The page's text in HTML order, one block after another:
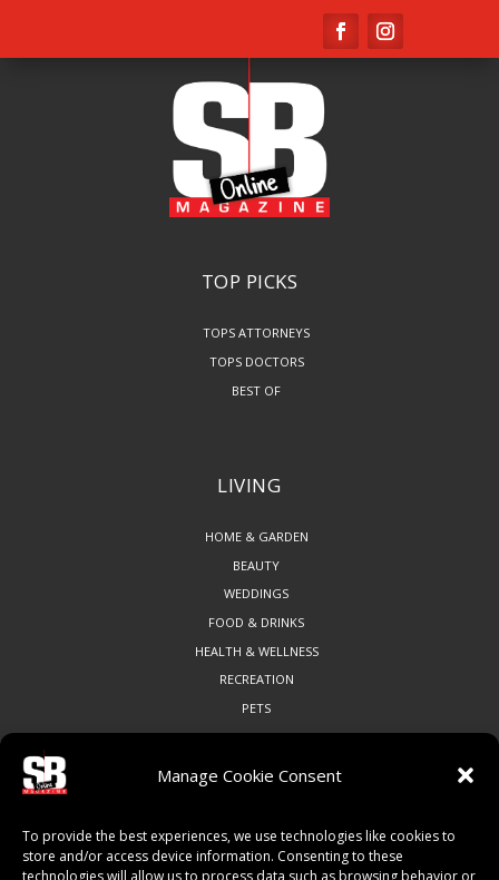
Manage Cookie Consent
To provide the best experiences, we use technologies like cookies to
store and/or access device information. Consenting to these
TOP PICKS
TOPS ATTORNEYS
TOPS DOCTORS
BEST OF
LIVING
HOME & GARDEN
BEAUTY
WEDDINGS
FOOD & DRINKS
HEALTH & WELLNESS
RECREATION
PETS
ART & CULTURE